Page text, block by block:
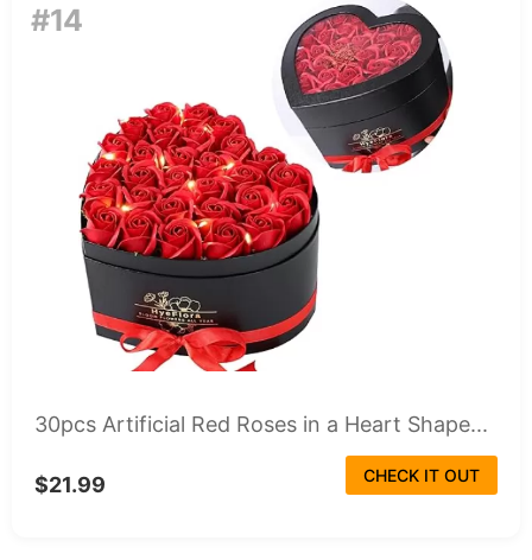
#14
30pcs Artificial Red Roses in a Heart Shape...
$21.99 CHECK IT OUT